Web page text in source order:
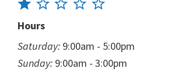
Hours
Saturday: 9:00am - 5:00pm
Sunday: 9:00am - 3:00pm